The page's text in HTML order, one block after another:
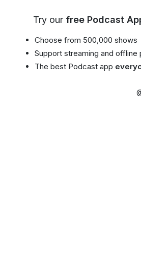
Try our free Podcast
Choose from 500,000 shows
Support streaming and offline
The best Podcast app